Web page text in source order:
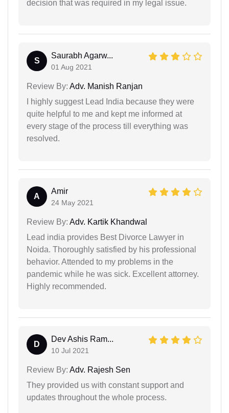
decision that was required in my legal issue.
S
Saurabh Agarw...
01 Aug 2021
Review By: Adv. Manish Ranjan
I highly suggest Lead India because they were
quite helpful to me and kept me informed at
every stage of the process till everything was
resolved.
A
Amir
24 May 2021
Review By: Adv. Kartik Khandwal
Lead india provides Best Divorce Lawyer in
Noida. Thoroughly satisfied by his professional
behavior. Attended to my problems in the
pandemic while he was sick. Excellent attorney.
Highly recommended.
D
Dev Ashis Ram...
10 Jul 2021
Review By: Adv. Rajesh Sen
They provided us with constant support and
updates throughout the whole process.